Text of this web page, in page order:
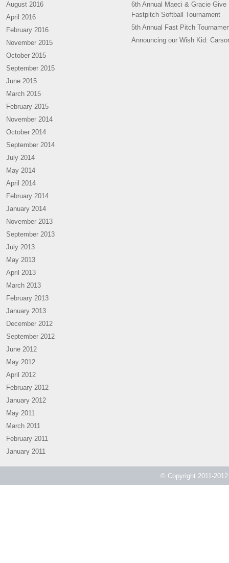
August 2016
April 2016
February 2016
November 2015
October 2015
September 2015
June 2015
March 2015
February 2015
November 2014
October 2014
September 2014
July 2014
May 2014
April 2014
February 2014
January 2014
November 2013
September 2013
July 2013
May 2013
April 2013
March 2013
February 2013
January 2013
December 2012
September 2012
June 2012
May 2012
April 2012
February 2012
January 2012
May 2011
March 2011
February 2011
January 2011
6th Annual Maeci & Gracie Give
Fastpitch Softball Tournament
5th Annual Fast Pitch
Announcing our Wish Kid:
© Copyright 2011-